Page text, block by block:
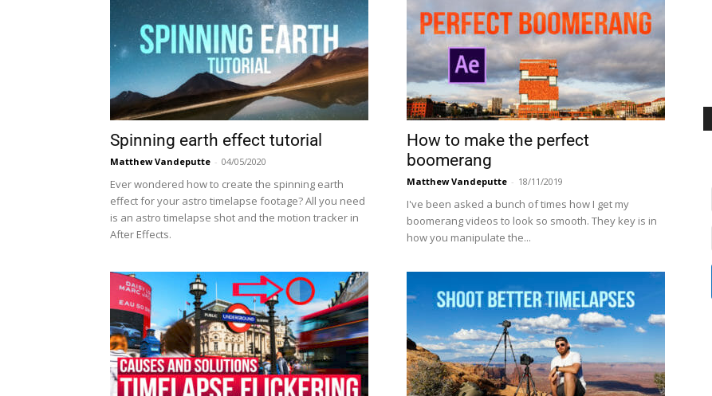
Spinning earth effect tutorial
Matthew Vandeputte - 04/05/2020
Ever wondered how to create the spinning earth
effect for your astro timelapse footage? All you need
is an astro timelapse shot and the motion tracker in
After Effects.
How to make the perfect
boomerang
Matthew Vandeputte - 18/11/2019
I've been asked a bunch of times how I get my
boomerang videos to look so smooth. They key is in
how you manipulate the...